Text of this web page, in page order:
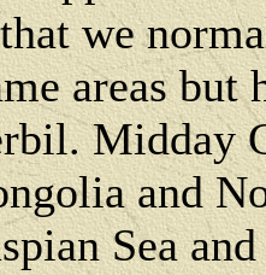
we
areas but
Midday
and
Sea